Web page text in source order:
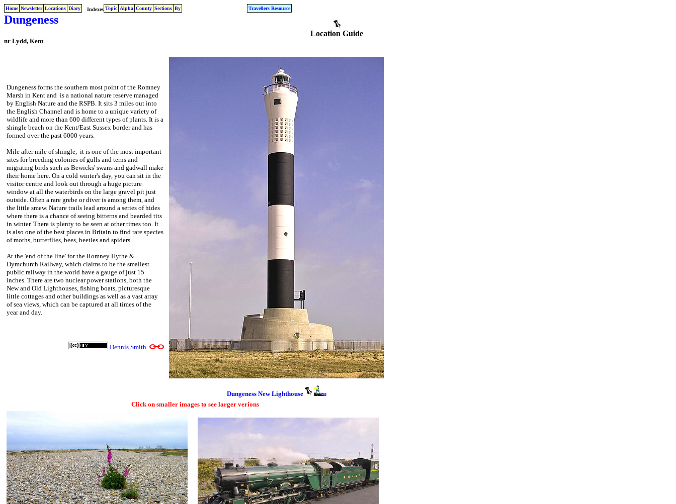
Home Newsletter Locations Diary Indexes Topic Alpha County Sections By Travellers Resource
Dungeness
nr Lydd, Kent
Location Guide
Dungeness forms the southern most point of the Romney
Marsh in Kent and is a national nature reserve managed
by English Nature and the RSPB. It sits 3 miles out into
the English Channel and is home to a unique variety of
wildlife and more than 600 different types of plants. It is a
shingle beach on the Kent/East Sussex border and has
formed over the past 6000 years.
Mile after mile of shingle, it is one of the most important
sites for breeding colonies of gulls and terns and
migrating birds such as Bewicks' swans and gadwall make
their home here. On a cold winter's day, you can sit in the
visitor centre and look out through a huge picture
window at all the waterbirds on the large gravel pit just
outside. Often a rare grebe or diver is among them, and
the little smew. Nature trails lead around a series of hides
where there is a chance of seeing bitterns and bearded tits
in winter. There is plenty to be seen at other times too. It
is also one of the best places in Britain to find rare species
of moths, butterflies, bees, beetles and spiders.
At the 'end of the line' for the Romney Hythe &
Dymchurch Railway, which claims to be the smallest
public railway in the world have a gauge of just 15
inches. There are two nuclear power stations, both the
New and Old Lighthouses, fishing boats, picturesque
little cottages and other buildings as well as a vast array
of sea views, which can be captured at all times of the
year and day.
Dennis Smith
Dungeness New Lighthouse
Click on smaller images to see larger verions